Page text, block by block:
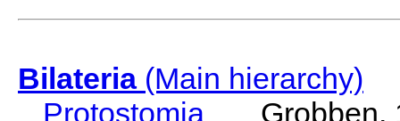
Bilateria(Main hierarchy)
Protostomia
Grobben,